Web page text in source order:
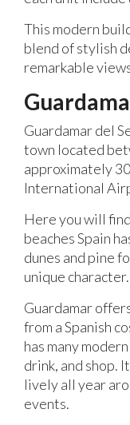
This modern
blend of stylish
remarkable
Guardamar del
town located
approximately
International
Here you will
beaches Spain
dunes and pine
unique character.
Guardamar
from a Spanish
has many
drink, and shop.
lively all year
events.